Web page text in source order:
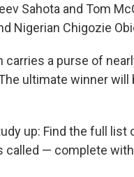
Sahota and Tom
Nigerian Chigozie
a purse of
ultimate winner will
up: Find the full
called — complete